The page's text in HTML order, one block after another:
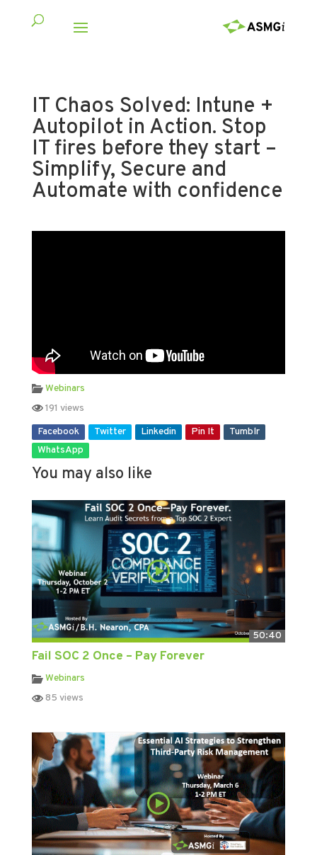
IT Chaos Solved: Intune +
Autopilot in Action. Stop
IT fires before they start –
Simplify, Secure and
Automate with confidence
Webinars
191 views
Facebook
Twitter Linkedin Pin It
Tumblr
WhatsApp
You may also like
50:40
Fail SOC 2 Once – Pay Forever
Webinars
85 views